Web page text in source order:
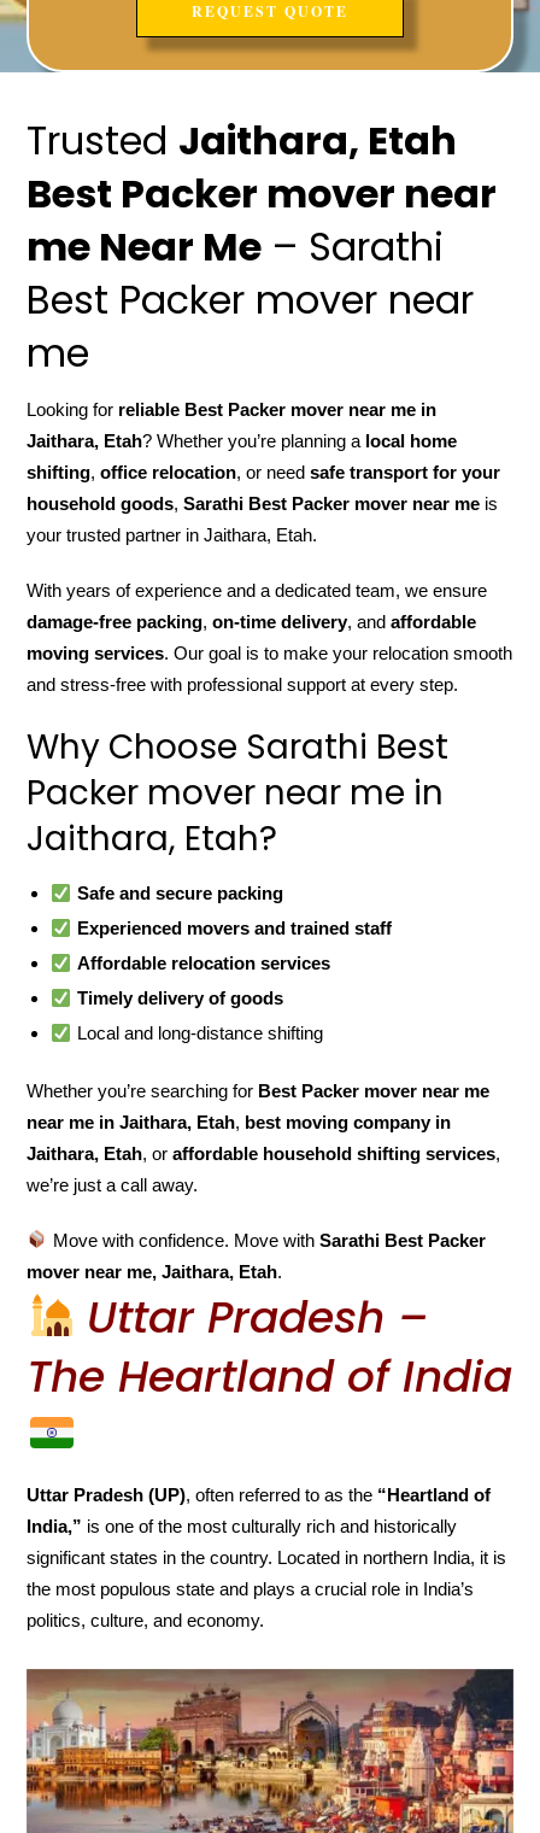
Trusted Jaithara, Etah
Best Packer mover near
me Near Me – Sarathi
Best Packer mover near
me
Looking for reliable Best Packer mover near me in
Jaithara, Etah? Whether you’re planning a local home
shifting,office relocation, or needsafe transport for your
household goods,Sarathi Best Packer mover near me is
your trusted partner in Jaithara, Etah.
With years of experience and a dedicated team, we ensure
damage-free packing,on-time delivery, andaffordable
moving services. Our goal is to make your relocation smooth
and stress-free with professional support at every step.
Why Choose Sarathi Best
Packer mover near me in
Jaithara, Etah?
Safe and secure packing
Experienced movers and trained staff
Affordable relocation services
Timely delivery of goods
Local and long-distance shifting
Whether you’re searching for Best Packer mover near me
near me in Jaithara, Etah, best moving company in
Jaithara, Etah, oraffordable household shifting services,
we’re just a call away.
Move with confidence. Move with Sarathi Best Packer
mover near me, Jaithara, Etah.
Uttar Pradesh –
The Heartland of India
Uttar Pradesh (UP), often referred to as the “Heartland of
India,” is one of the most culturally rich and historically
significant states in the country. Located in northern India, it is
the most populous state and plays a crucial role in India’s
politics, culture, and economy.